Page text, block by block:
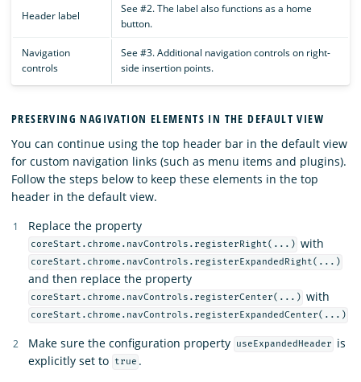
Header label
See #2. The label also functions as a home
button.
Navigation
controls
See #3. Additional navigation controls on right-
side insertion points.
PRESERVING NAGIVATION ELEMENTS IN THE DEFAULT VIEW
You can continue using the top header bar in the default view
for custom navigation links (such as menu items and plugins).
Follow the steps below to keep these elements in the top
header in the default view.
Replace the property
coreStart.chrome.navControls.registerRight(...) with
coreStart.chrome.navControls.registerExpandedRight(...)
and then replace the property
coreStart.chrome.navControls.registerCenter(...) with
coreStart.chrome.navControls.registerExpandedCenter(...)
Make sure the configuration property useExpandedHeader
is
explicitly set to
true .